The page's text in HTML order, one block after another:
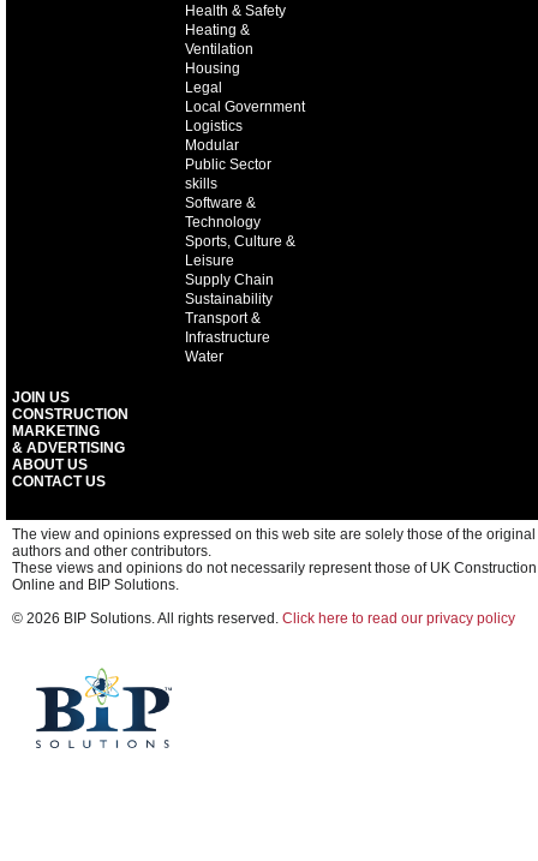
Health & Safety
Heating &
Ventilation
Housing
Legal
Local Government
Logistics
Modular
Public Sector
skills
Software &
Technology
Sports, Culture &
Leisure
Supply Chain
Sustainability
Transport &
Infrastructure
Water
JOIN US
CONSTRUCTION
MARKETING
& ADVERTISING
ABOUT US
CONTACT US
The view and opinions expressed on this web site are solely those of the original
authors and other contributors.
These views and opinions do not necessarily represent those of UK Construction
Online and BIP Solutions.
© 2026 BIP Solutions. All rights reserved. Click here to read our privacy policy